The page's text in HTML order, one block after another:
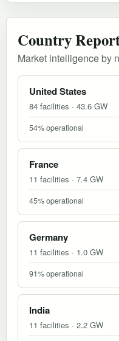
Country
Market intelligence by
United States
84 facilities · 43.6 GW
54% operational
France
11 facilities · 7.4 GW
45% operational
Germany
11 facilities · 1.0 GW
91% operational
India
11 facilities · 2.2 GW